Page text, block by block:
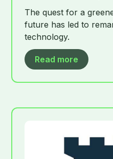
The quest for a
future has led to
technology.
Read more